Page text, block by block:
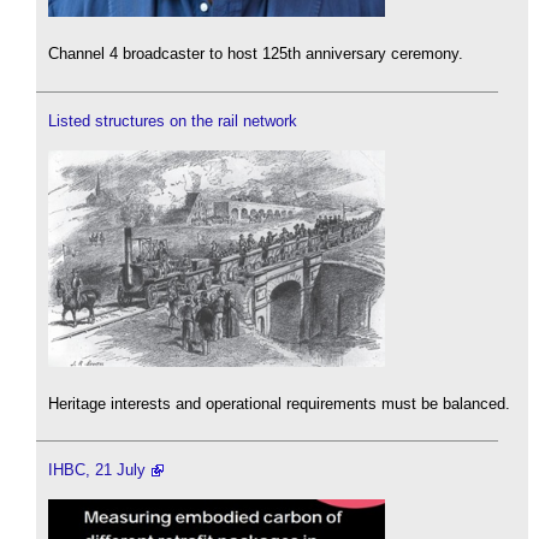
Channel 4 broadcaster to host 125th anniversary ceremony.
Listed structures on the rail network
Heritage interests and operational requirements must be balanced.
IHBC, 21 July